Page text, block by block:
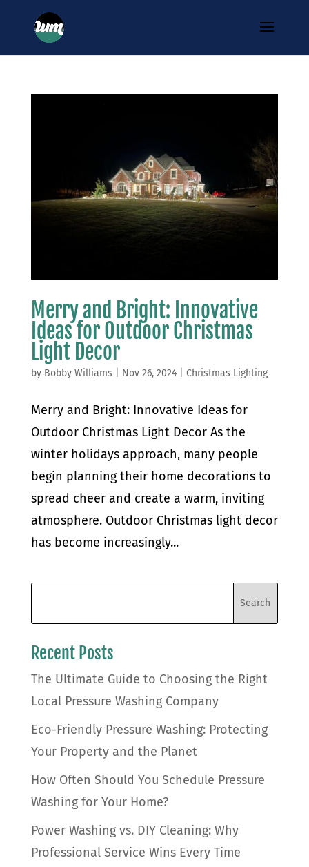
Merry and Bright: Innovative
Ideas for Outdoor Christmas
Light Decor
by Bobby Williams Nov 26, 2024| Christmas Lighting
Merry and Bright: Innovative Ideas for
Outdoor Christmas Light Decor As the
winter holidays approach, many people
begin planning their home decorations to
spread cheer and create a warm, inviting
atmosphere. Outdoor Christmas light decor
has become increasingly...
Recent Posts
The Ultimate Guide to Choosing the Right
Local Pressure Washing Company
Eco-Friendly Pressure Washing: Protecting
Your Property and the Planet
How Often Should You Schedule Pressure
Washing for Your Home?
Power Washing vs. DIY Cleaning: Why
Professional Service Wins Every Time